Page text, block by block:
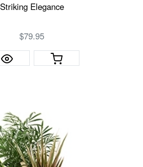
Striking Elegance
$79.95